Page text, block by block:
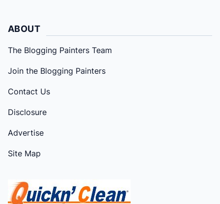
ABOUT
The Blogging Painters Team
Join the Blogging Painters
Contact Us
Disclosure
Advertise
Site Map